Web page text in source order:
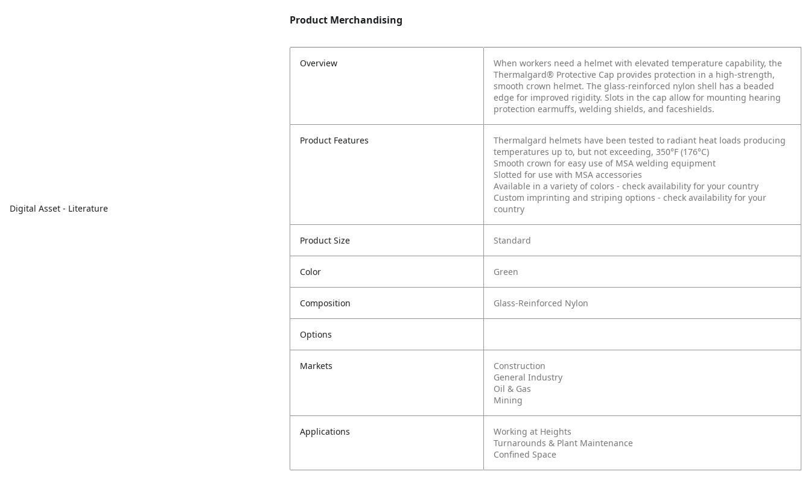
Digital Asset - Literature
Product Merchandising
Overview
When workers need a helmet with elevated temperature capability, the
Thermalgard® Protective Cap provides protection in a high-strength,
smooth crown helmet. The glass-reinforced nylon shell has a beaded
edge for improved rigidity. Slots in the cap allow for mounting hearing
protection earmuffs, welding shields, and faceshields.
Product Features
Thermalgard helmets have been tested to radiant heat loads producing
temperatures up to, but not exceeding, 350°F (176°C)
Smooth crown for easy use of MSA welding equipment
Slotted for use with MSA accessories
Available in a variety of colors - check availability for your country
Custom imprinting and striping options - check availability for your
country
Product Size Standard
Color Green
Composition Glass-Reinforced Nylon
Options
Markets
Construction
General Industry
Oil & Gas
Mining
Applications
Working at Heights
Turnarounds & Plant Maintenance
Confined Space